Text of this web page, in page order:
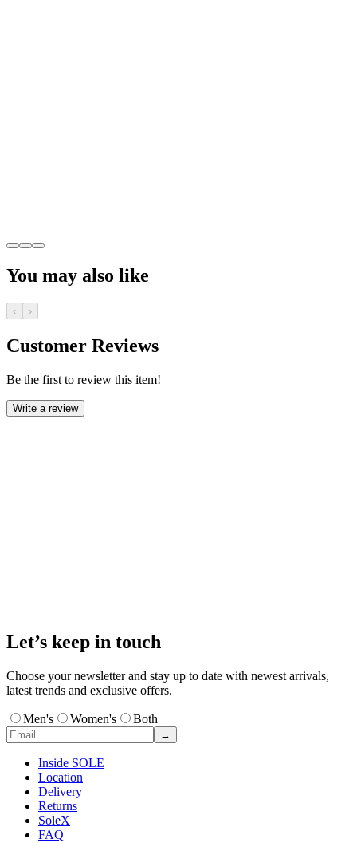
You may also like
‹ ›
Customer Reviews
Be the first to review this item!
Write a review
Let’s keep in touch
Choose your newsletter and stay up to date with newest arrivals,
latest trends and exclusive offers.
Men's Women's Both
→
Inside SOLE
Location
Delivery
Returns
SoleX
FAQ